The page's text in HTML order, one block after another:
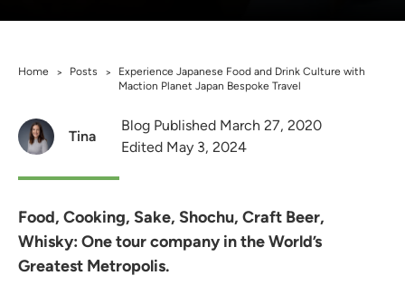
Home > Posts >
Experience Japanese Food and Drink Culture with
Maction Planet Japan Bespoke Travel
Tina
Blog Published March 27, 2020
Edited May 3, 2024
Food, Cooking, Sake, Shochu, Craft Beer,
Whisky: One tour company in the World’s
Greatest Metropolis.